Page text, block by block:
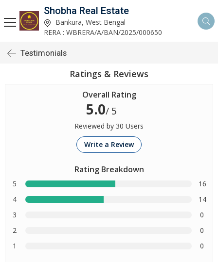
Shobha Real Estate
Bankura, West Bengal
RERA : WBRERA/A/BAN/2025/000650
Testimonials
Ratings & Reviews
Overall Rating
5.0/ 5
Reviewed by 30 Users
Write a Review
Rating Breakdown
5
16
4
14
3
0
2
0
1
0